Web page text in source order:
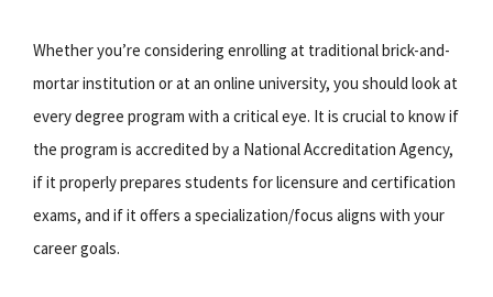
Whether you’re considering enrolling at traditional brick-and-
mortar institution or at an online university, you should look at
every degree program with a critical eye. It is crucial to know if
the program is accredited by a National Accreditation Agency,
if it properly prepares students for licensure and certification
exams, and if it offers a specialization/focus aligns with your
career goals.